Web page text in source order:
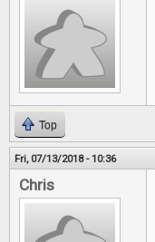
Top
Fri, 07/13/2018 - 10:36
Chris